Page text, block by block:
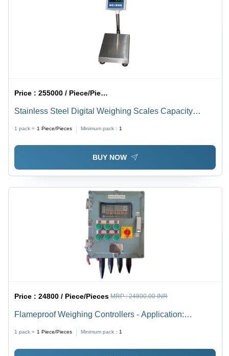
Price :255000 / Piece/Pieces
Stainless Steel Digital Weighing Scales Capacity
1 pack = 1 Piece/Pieces Minimum pack : 1
BUY NOW
Price :24800 / Piece/Pieces MRP :24800.00 INR
Flameproof Weighing Controllers - Application:
1 pack = 1 Piece/Pieces Minimum pack : 1